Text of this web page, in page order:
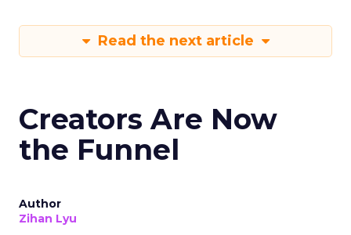
Read the next article
Creators Are Now
the Funnel
Author
Zihan Lyu